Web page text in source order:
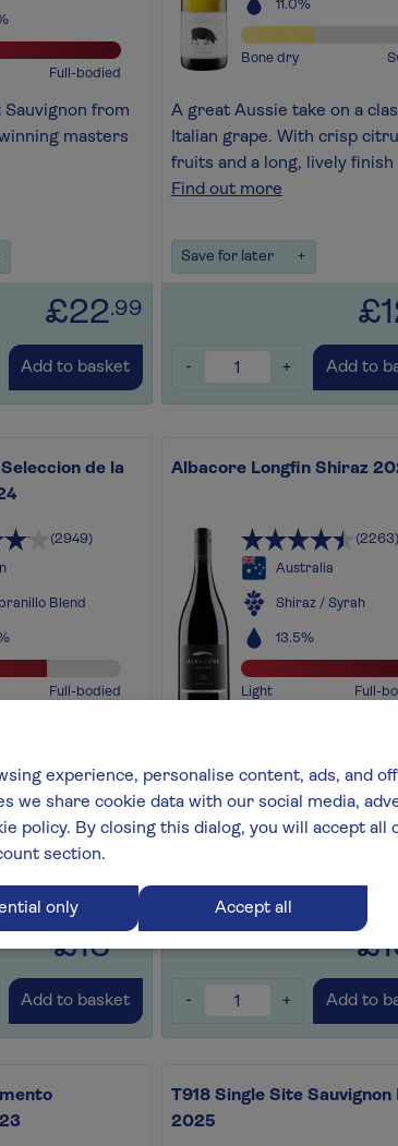
Full-bodied
from
masters
£22.99
Add to basket
11.0%
Bone dry
A great Aussie take on a
Italian grape. With crisp
fruits and a long, lively finish
Find out more
Save for later +
- + Add to
de la
(2949)
Blend
Full-bodied
class!
raspberry,
style spice
£13.99
Add to basket
Albacore Longfin Shiraz
(2263)
Australia
Shiraz / Syrah
13.5%
Light Full-
Albacore Shiraz, using only
best grapes from the best
vintages
Save for later +
- + Add to
T918 Single Site Sauvignon
2025
experience, personalise content, ads, and
we share cookie data with our social media,
policy. By closing this dialog, you will accept all
section.
only Accept all